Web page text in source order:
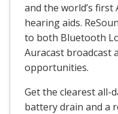
and the world’s
hearing aids.
to both Bluetooth
Auracast broadcast
opportunities.
Get the clearest all-
battery drain and a